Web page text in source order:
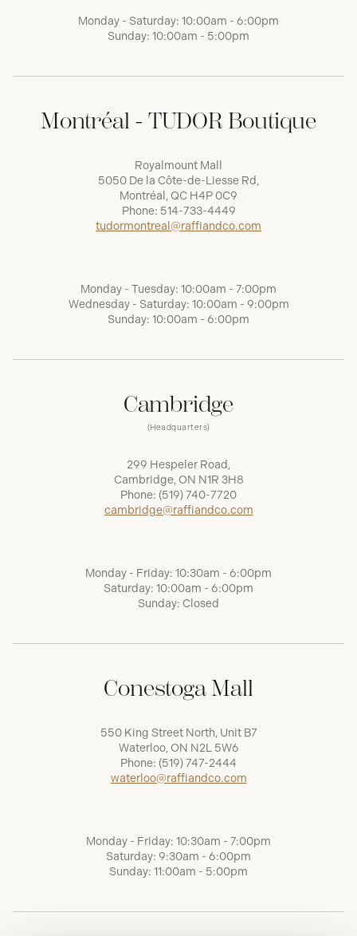
Monday - Saturday: 10:00am - 6:00pm
Sunday: 10:00am - 5:00pm
Montréal - TUDOR Boutique
Royalmount Mall
5050 De la Côte-de-Liesse Rd,
Montréal, QC H4P 0C9
Phone: 514-733-4449
tudormontreal@raffiandco.com
Monday - Tuesday: 10:00am - 7:00pm
Wednesday - Saturday: 10:00am - 9:00pm
Sunday: 10:00am - 6:00pm
Cambridge
(Headquarters)
299 Hespeler Road,
Cambridge, ON N1R 3H8
Phone: (519) 740-7720
cambridge@raffiandco.com
Monday - Friday: 10:30am - 6:00pm
Saturday: 10:00am - 6:00pm
Sunday: Closed
Conestoga Mall
550 King Street North, Unit B7
Waterloo, ON N2L 5W6
Phone: (519) 747-2444
waterloo@raffiandco.com
Monday - Friday: 10:30am - 7:00pm
Saturday: 9:30am - 6:00pm
Sunday: 11:00am - 5:00pm